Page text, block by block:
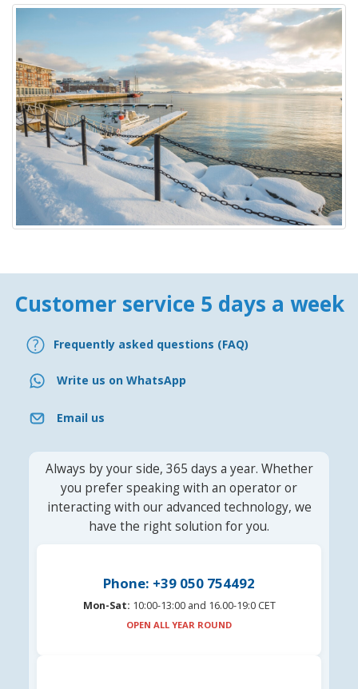
Customer service 5 days a week
Frequently asked questions (FAQ)
Write us on WhatsApp
Email us
Always by your side, 365 days a year. Whether
you prefer speaking with an operator or
interacting with our advanced technology, we
have the right solution for you.
Phone: +39 050 754492
Mon-Sat: 10:00-13:00 and 16.00-19:0 CET
OPEN ALL YEAR ROUND